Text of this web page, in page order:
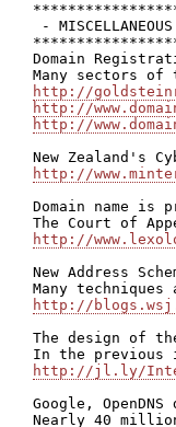
- MISCELLANEOUS
Domain
http://
http://
http://
http://
Domain name is
http://
New Address
http://
The design of
http://jl.ly/
Google,